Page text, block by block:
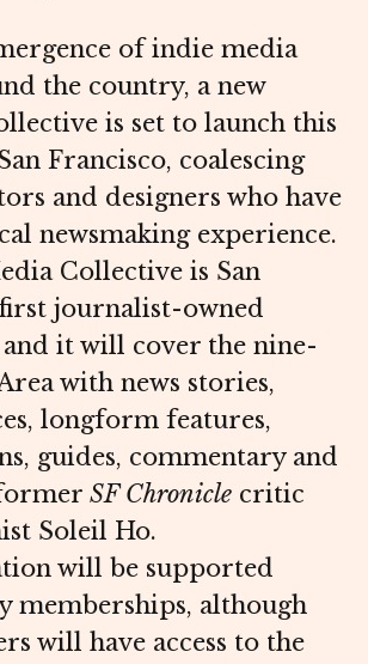
of indie media
the country, a new
is set to launch this
Francisco, coalescing
and designers who have
newsmaking experience.
Collective is San
first journalist-owned
it will cover the nine-
with news stories,
longform features,
guides, commentary and
SF Chronicle critic
Soleil Ho.
will be supported
memberships, although
will have access to the